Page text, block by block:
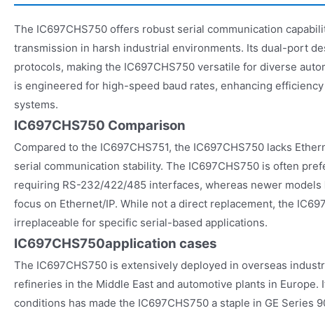
The IC697CHS750 offers robust serial communication
transmission in harsh industrial environments. Its dual-port
protocols, making the IC697CHS750 versatile for diverse
is engineered for high-speed baud rates, enhancing
systems.
IC697CHS750 Comparison
Compared to the IC697CHS751, the IC697CHS750 lacks
serial communication stability. The IC697CHS750 is often
requiring RS-232/422/485 interfaces, whereas newer models
focus on Ethernet/IP. While not a direct replacement, the
irreplaceable for specific serial-based applications.
IC697CHS750application cases
The IC697CHS750 is extensively deployed in overseas
refineries in the Middle East and automotive plants in Europe.
conditions has made the IC697CHS750 a staple in GE Series